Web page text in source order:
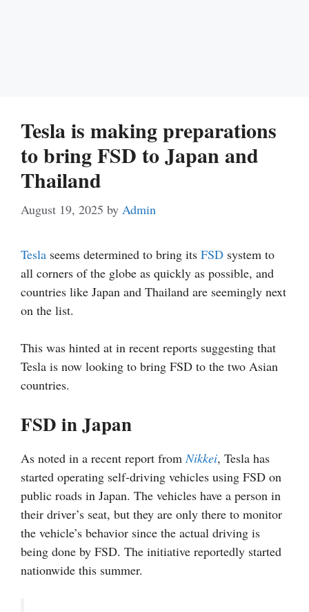
Tesla is making preparations
to bring FSD to Japan and
Thailand
August 19, 2025 by Admin
Tesla seems determined to bring its FSD system to
all corners of the globe as quickly as possible, and
countries like Japan and Thailand are seemingly next
on the list.
This was hinted at in recent reports suggesting that
Tesla is now looking to bring FSD to the two Asian
countries.
FSD in Japan
As noted in a recent report fromNikkei, Tesla has
started operating self-driving vehicles using FSD on
public roads in Japan. The vehicles have a person in
their driver’s seat, but they are only there to monitor
the vehicle’s behavior since the actual driving is
being done by FSD. The initiative reportedly started
nationwide this summer.